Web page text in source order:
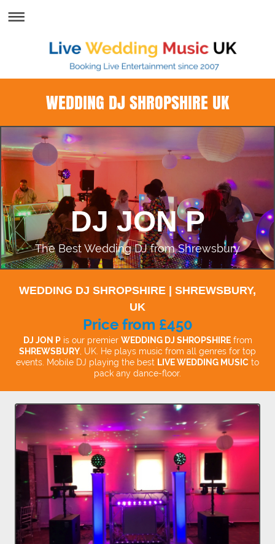
WEDDING DJ SHROPSHIRE UK
DJ JON P
The Best Wedding DJ from Shrewsbury
WEDDING DJ SHROPSHIRE | SHREWSBURY,
UK
Price from £450
DJ JON Pis our premier WEDDING DJ SHROPSHIREfrom
SHREWSBURY , UK. He plays music from all genres for top
events. Mobile DJ playing the best LIVE WEDDING MUSIC to
pack any dance-floor.